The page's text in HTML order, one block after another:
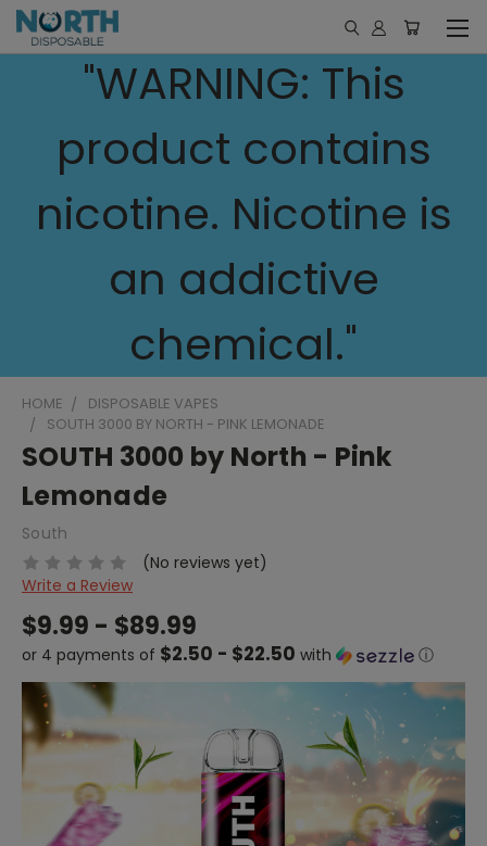
"WARNING: This
product contains
nicotine. Nicotine is
an addictive
chemical."
HOME
DISPOSABLE VAPES
SOUTH 3000 BY NORTH - PINK LEMONADE
SOUTH 3000 by North - Pink
Lemonade
South
(No reviews yet)
Write a Review
$9.99 - $89.99
or 4 payments of $2.50 - $22.50 with ⓘ